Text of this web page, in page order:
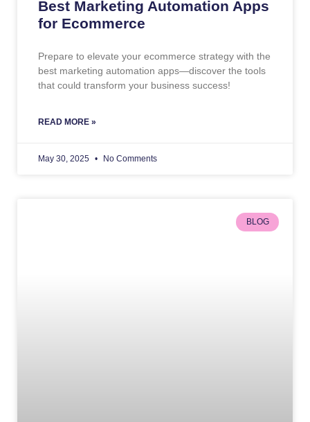
Best Marketing Automation Apps
for Ecommerce
Prepare to elevate your ecommerce strategy with the
best marketing automation apps—discover the tools
that could transform your business success!
READ MORE »
May 30, 2025 No Comments
BLOG